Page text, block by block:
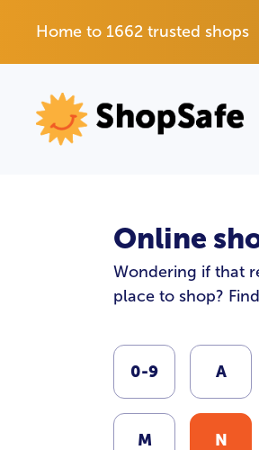
Home to 1662 trusted shops
Online
Wondering if that
place to shop?
0-9 A
M N